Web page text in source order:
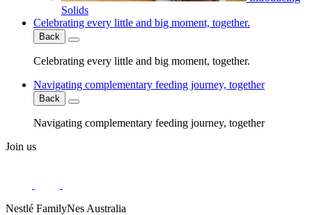
Solids
Celebrating every little and big moment, together.
Back
Celebrating every little and big moment, together.
Navigating complementary feeding journey, together
Back
Navigating complementary feeding journey, together
Join us
Nestlé FamilyNes Australia